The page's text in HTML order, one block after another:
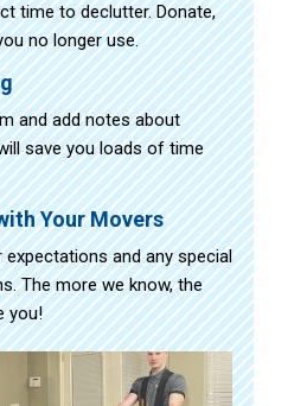
time to declutter. Donate,
no longer use.
and add notes about
save you loads of time
Your Movers
expectations and any special
The more we know, the
you!